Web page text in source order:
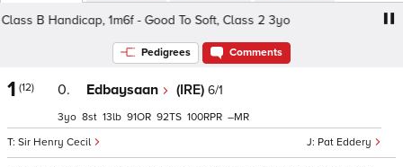
B Handicap, 1m6f - Good To Soft, Class 2 3yo
Pedigrees Comments
1 (12) 0. Edbaysaan (IRE) 6/1
Pat Eddery
Sir Henry Cecil
3 8 13 91 92 100 –